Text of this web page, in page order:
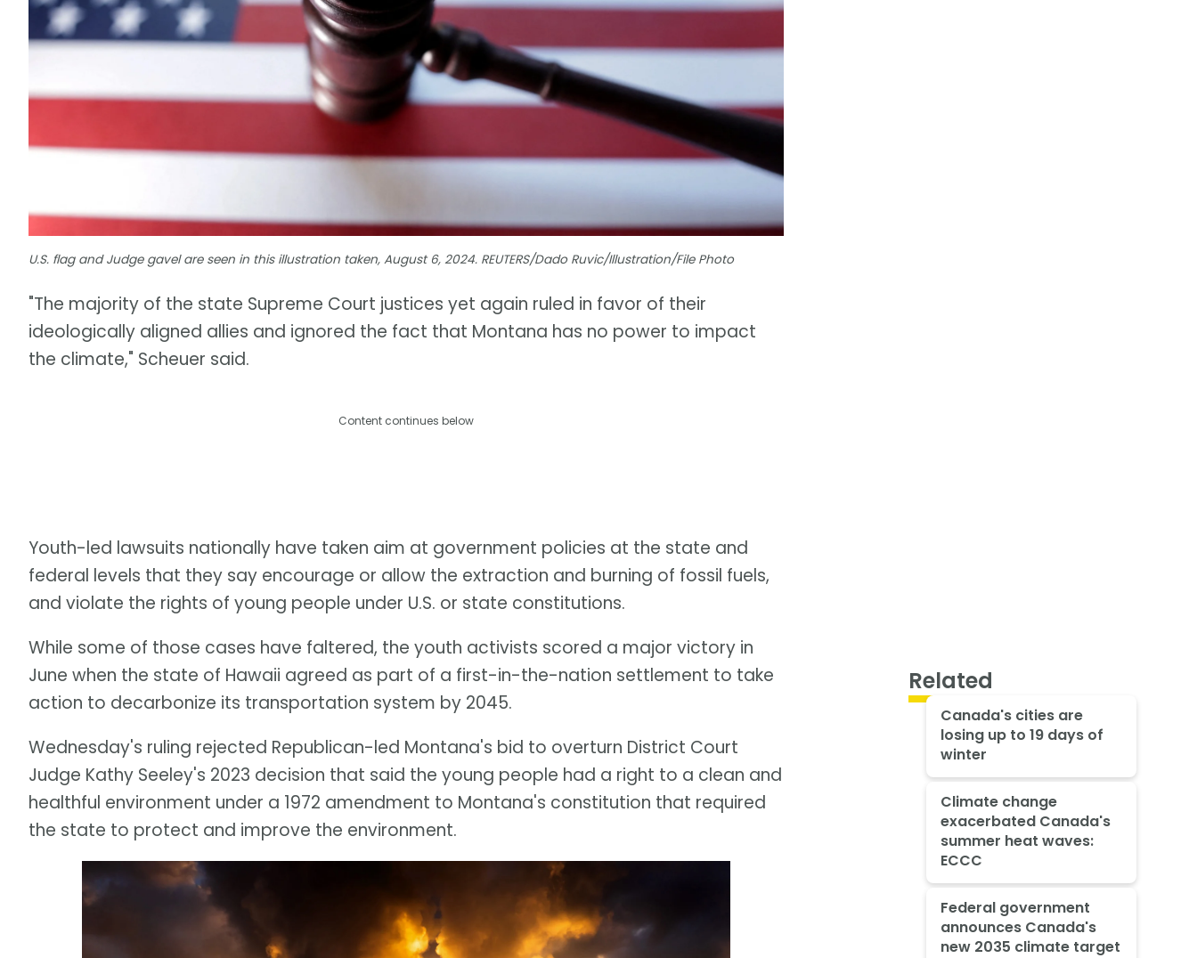
U.S. flag and Judge gavel are seen in this illustration taken, August 6, 2024. REUTERS/Dado Ruvic/Illustration/File Photo
"The majority of the state Supreme Court justices yet again ruled in favor of their
ideologically aligned allies and ignored the fact that Montana has no power to impact
the climate," Scheuer said.
Content continues below
Youth-led lawsuits nationally have taken aim at government policies at the state and
federal levels that they say encourage or allow the extraction and burning of fossil fuels,
and violate the rights of young people under U.S. or state constitutions.
While some of those cases have faltered, the youth activists scored a major victory in
June when the state of Hawaii agreed as part of a first-in-the-nation settlement to take
action to decarbonize its transportation system by 2045.
Wednesday's ruling rejected Republican-led Montana's bid to overturn District Court
Judge Kathy Seeley's 2023 decision that said the young people had a right to a clean and
healthful environment under a 1972 amendment to Montana's constitution that required
the state to protect and improve the environment.
Related
Canada's cities are
losing up to 19 days of
winter
Climate change
exacerbated Canada's
summer heat waves:
ECCC
Federal government
announces Canada's
new 2035 climate target